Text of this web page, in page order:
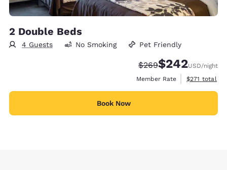
2 Double Beds
4 Guests No Smoking Pet Friendly
Strikethrough Rate:
$269Discounted rate:
$242USD/night
Member Rate
View
$271 total
Book Now